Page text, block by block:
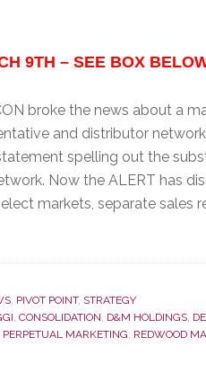
9TH – SEE BOX
broke the news about a
and distributor
spelling out the
Now the ALERT has
markets, separate sales
, PIVOT POINT, STRATEGY
, CONSOLIDATION, D&M HOLDINGS,
PERPETUAL MARKETING, REDWOOD